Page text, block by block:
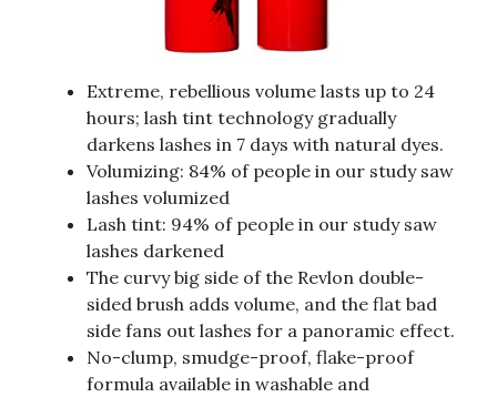
Extreme, rebellious volume lasts up to 24
hours; lash tint technology gradually
darkens lashes in 7 days with natural dyes.
Volumizing: 84% of people in our study saw
lashes volumized
Lash tint: 94% of people in our study saw
lashes darkened
The curvy big side of the Revlon double-
sided brush adds volume, and the flat bad
side fans out lashes for a panoramic effect.
No-clump, smudge-proof, flake-proof
formula available in washable and